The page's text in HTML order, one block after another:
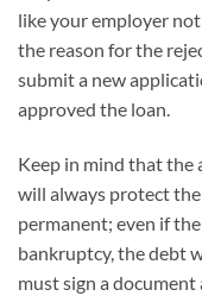
like your employer
the reason for the
submit a new
approved the loan.
Keep in mind that the
will always protect
permanent; even if
bankruptcy, the debt
must sign a